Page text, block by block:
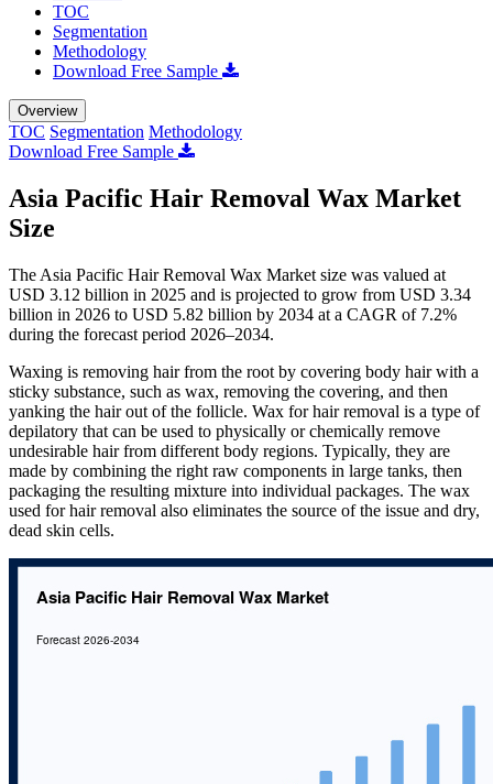
TOC
Segmentation
Methodology
Download Free Sample
Overview
TOC Segmentation Methodology
Download Free Sample
Asia Pacific Hair Removal Wax Market
Size
The Asia Pacific Hair Removal Wax Market size was valued at
USD 3.12 billion in 2025 and is projected to grow from USD 3.34
billion in 2026 to USD 5.82 billion by 2034 at a CAGR of 7.2%
during the forecast period 2026–2034.
Waxing is removing hair from the root by covering body hair with a
sticky substance, such as wax, removing the covering, and then
yanking the hair out of the follicle. Wax for hair removal is a type of
depilatory that can be used to physically or chemically remove
undesirable hair from different body regions. Typically, they are
made by combining the right raw components in large tanks, then
packaging the resulting mixture into individual packages. The wax
used for hair removal also eliminates the source of the issue and dry,
dead skin cells.